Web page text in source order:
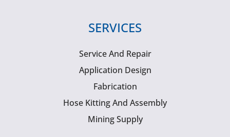
SERVICES
Service And Repair
Application Design
Fabrication
Hose Kitting And Assembly
Mining Supply